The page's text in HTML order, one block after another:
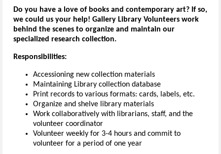
Do you have a love of books and contemporary art? If so,
we could us your help! Gallery Library Volunteers work
behind the scenes to organize and maintain our
specialized research collection.
Responsibilities:
Accessioning new collection materials
Maintaining Library collection database
Print records to various formats: cards, labels, etc.
Organize and shelve library materials
Work collaboratively with librarians, staff, and the
volunteer coordinator
Volunteer weekly for 3-4 hours and commit to
volunteer for a period of one year